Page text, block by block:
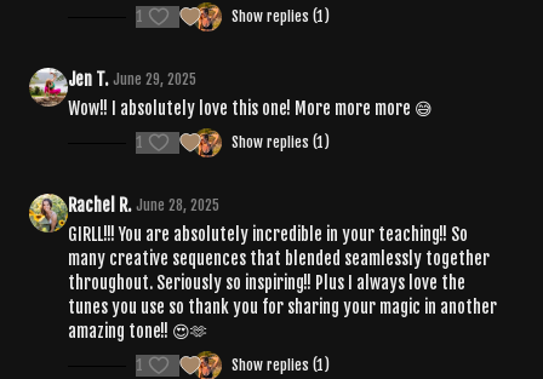
1 Show replies (1)
Jen T. June 29, 2025
Wow!! I absolutely love this one! More more more 😅
1 Show replies (1)
Rachel R. June 28, 2025
GIRLL!!! You are absolutely incredible in your teaching!! So
many creative sequences that blended seamlessly together
throughout. Seriously so inspiring!! Plus I always love the
tunes you use so thank you for sharing your magic in another
amazing tone!! 😍🫶
1 Show replies (1)